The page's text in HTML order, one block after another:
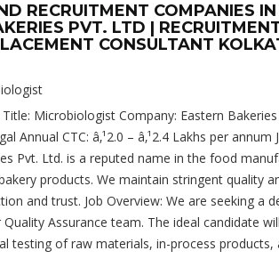
RECRUITMENT COMPANIES
PVT. LTD |
CONSULTANT
Title: Microbiologist Company: Eastern
Annual CTC: â‚¹2.0 – â‚¹2.4 Lakhs per
Pvt. Ltd. is a reputed name in the food
products. We maintain stringent quality
and trust. Job Overview: We are seeking a
Assurance team. The ideal candidate
testing of raw materials, in-process products,